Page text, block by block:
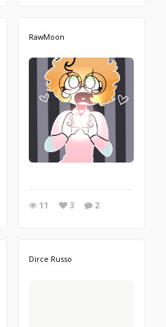
RawMoon
11 3 2
Dirce Russo